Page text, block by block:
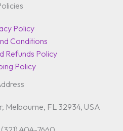
Policy
Conditions
Refunds Policy
Policy
Melbourne, FL 32934, USA